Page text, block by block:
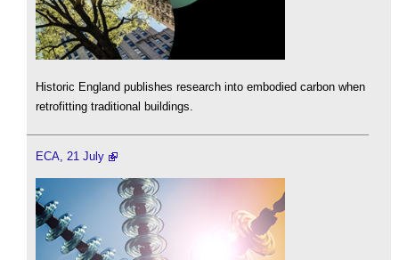
Historic England publishes research into embodied carbon when
retrofitting traditional buildings.
ECA, 21 July